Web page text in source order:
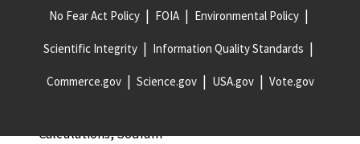
Atomic Reference Data for Electronic Structure
Calculations, Silicon
Calculations, Silver
Calculations, Sodium
No Fear Act Policy FOIA Environmental Policy
Scientific Integrity Information Quality Standards
Commerce.gov Science.gov USA.gov Vote.gov